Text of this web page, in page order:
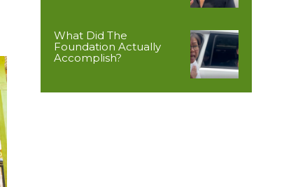
What Did The
Foundation Actually
Accomplish?